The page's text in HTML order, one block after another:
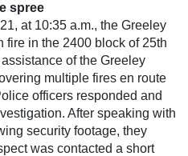
spree
at 10:35 a.m., the Greeley
fire in the 2400 block of 25th
of the Greeley
multiple fires en route
officers responded and
After speaking with
security footage, they
was contacted a short